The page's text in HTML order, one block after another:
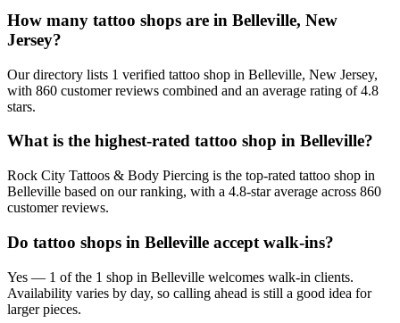
How many tattoo shops are in Belleville, New
Jersey?
Our directory lists 1 verified tattoo shop in Belleville, New Jersey,
with 860 customer reviews combined and an average rating of 4.8
stars.
What is the highest-rated tattoo shop in Belleville?
Rock City Tattoos & Body Piercing is the top-rated tattoo shop in
Belleville based on our ranking, with a 4.8-star average across 860
customer reviews.
Do tattoo shops in Belleville accept walk-ins?
Yes — 1 of the 1 shop in Belleville welcomes walk-in clients.
Availability varies by day, so calling ahead is still a good idea for
larger pieces.